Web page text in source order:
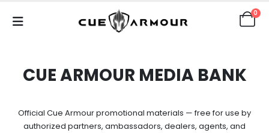
0
CUE ARMOUR MEDIA BANK
Official Cue Armour promotional materials — free for use by
authorized partners, ambassadors, dealers, agents, and